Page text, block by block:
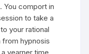
You comport in
to take a
your rational
from hypnosis